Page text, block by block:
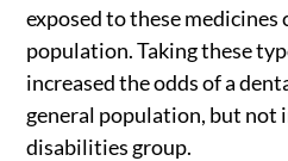
exposed to these
population. Taking these
increased the odds of a
general population, but not
disabilities group.